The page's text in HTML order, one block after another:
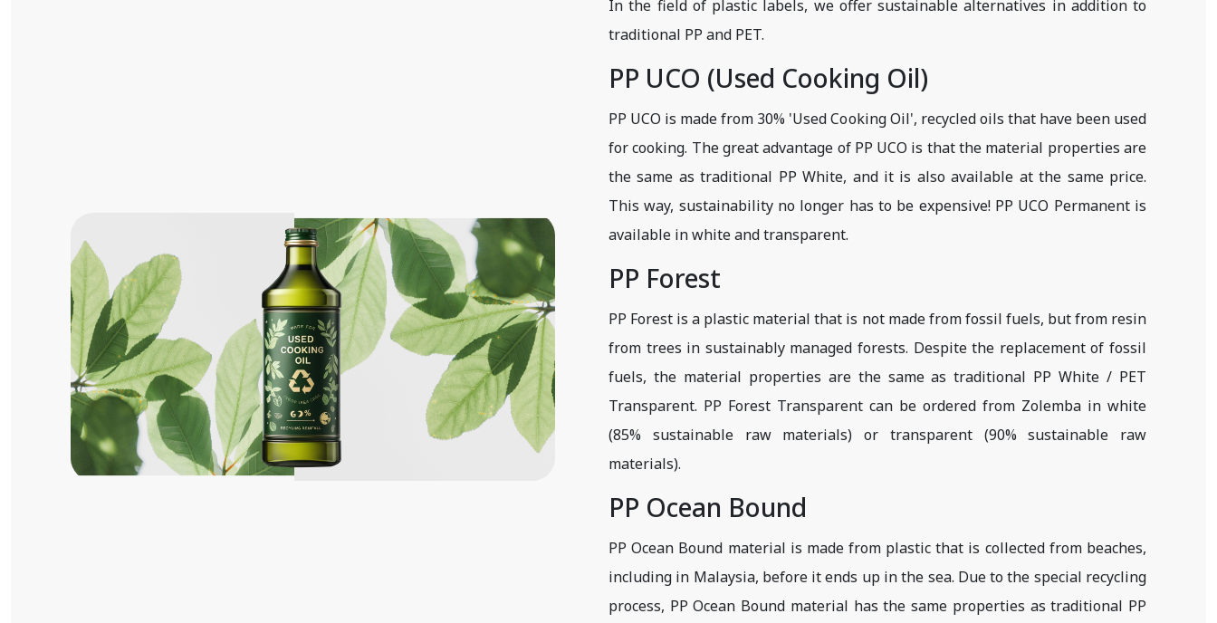
In the field of plastic labels, we offer sustainable alternatives in addition to
traditional PP and PET.
PP UCO (Used Cooking Oil)
PP UCO is made from 30% 'Used Cooking Oil', recycled oils that have been used
for cooking. The great advantage of PP UCO is that the material properties are
the same as traditional PP White, and it is also available at the same price.
This way, sustainability no longer has to be expensive! PP UCO Permanent is
available in white and transparent.
PP Forest
PP Forest is a plastic material that is not made from fossil fuels, but from resin
from trees in sustainably managed forests. Despite the replacement of fossil
fuels, the material properties are the same as traditional PP White / PET
Transparent. PP Forest Transparent can be ordered from Zolemba in white
(85% sustainable raw materials) or transparent (90% sustainable raw
materials).
PP Ocean Bound
PP Ocean Bound material is made from plastic that is collected from beaches,
including in Malaysia, before it ends up in the sea. Due to the special recycling
process, PP Ocean Bound material has the same properties as traditional PP